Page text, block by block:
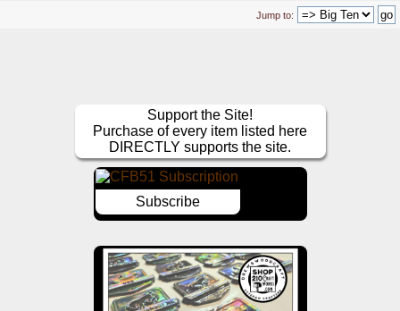
Jump to:
Support the Site!
Purchase of every item listed here
DIRECTLY supports the site.
Subscribe